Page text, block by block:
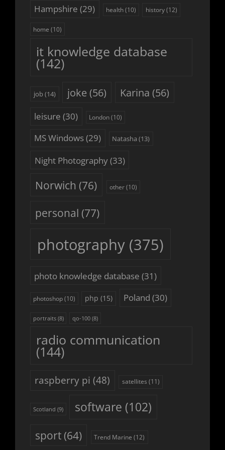
Hampshire (29) health(10) history(12)
home (10)
it knowledge database
(142)
job(14) joke (56) Karina (56)
leisure (30) London(10)
MS Windows(29) Natasha (13)
Night Photography(33)
Norwich (76) other(10)
personal (77)
photography(375)
photo knowledge database (31)
photoshop (10) php (15) Poland (30)
portraits(8) qo-100(8)
radio communication
(144)
raspberry pi (48) satellites (11)
Scotland (9) software (102)
sport(64) Trend Marine (12)